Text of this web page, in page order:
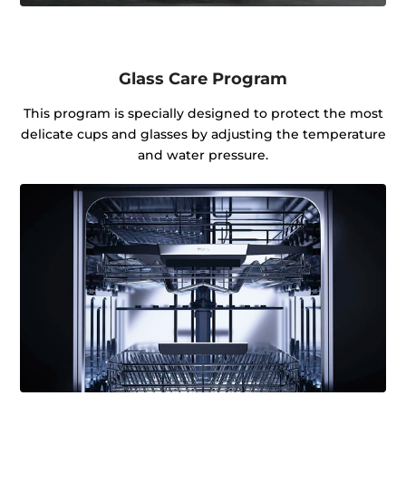
Glass Care Program
This program is specially designed to protect the most
delicate cups and glasses by adjusting the temperature
and water pressure.